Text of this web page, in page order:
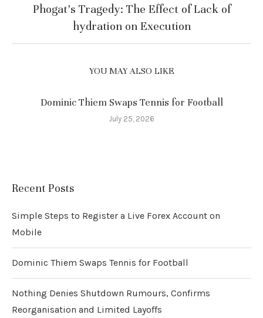
Phogat’s Tragedy: The Effect of Lack of
hydration on Execution
YOU MAY ALSO LIKE
Dominic Thiem Swaps Tennis for Football
July 25, 2026
Recent Posts
Simple Steps to Register a Live Forex Account on
Mobile
Dominic Thiem Swaps Tennis for Football
Nothing Denies Shutdown Rumours, Confirms
Reorganisation and Limited Layoffs